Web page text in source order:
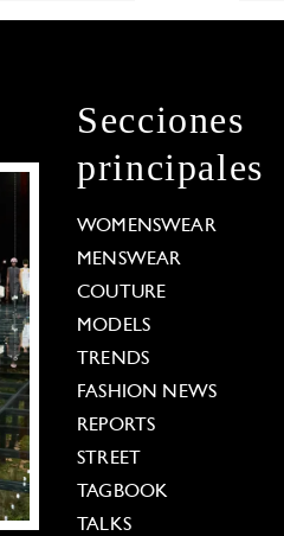
Secciones
principales
WOMENSWEAR
MENSWEAR
COUTURE
MODELS
TRENDS
FASHION NEWS
REPORTS
STREET
TAGBOOK
TALKS